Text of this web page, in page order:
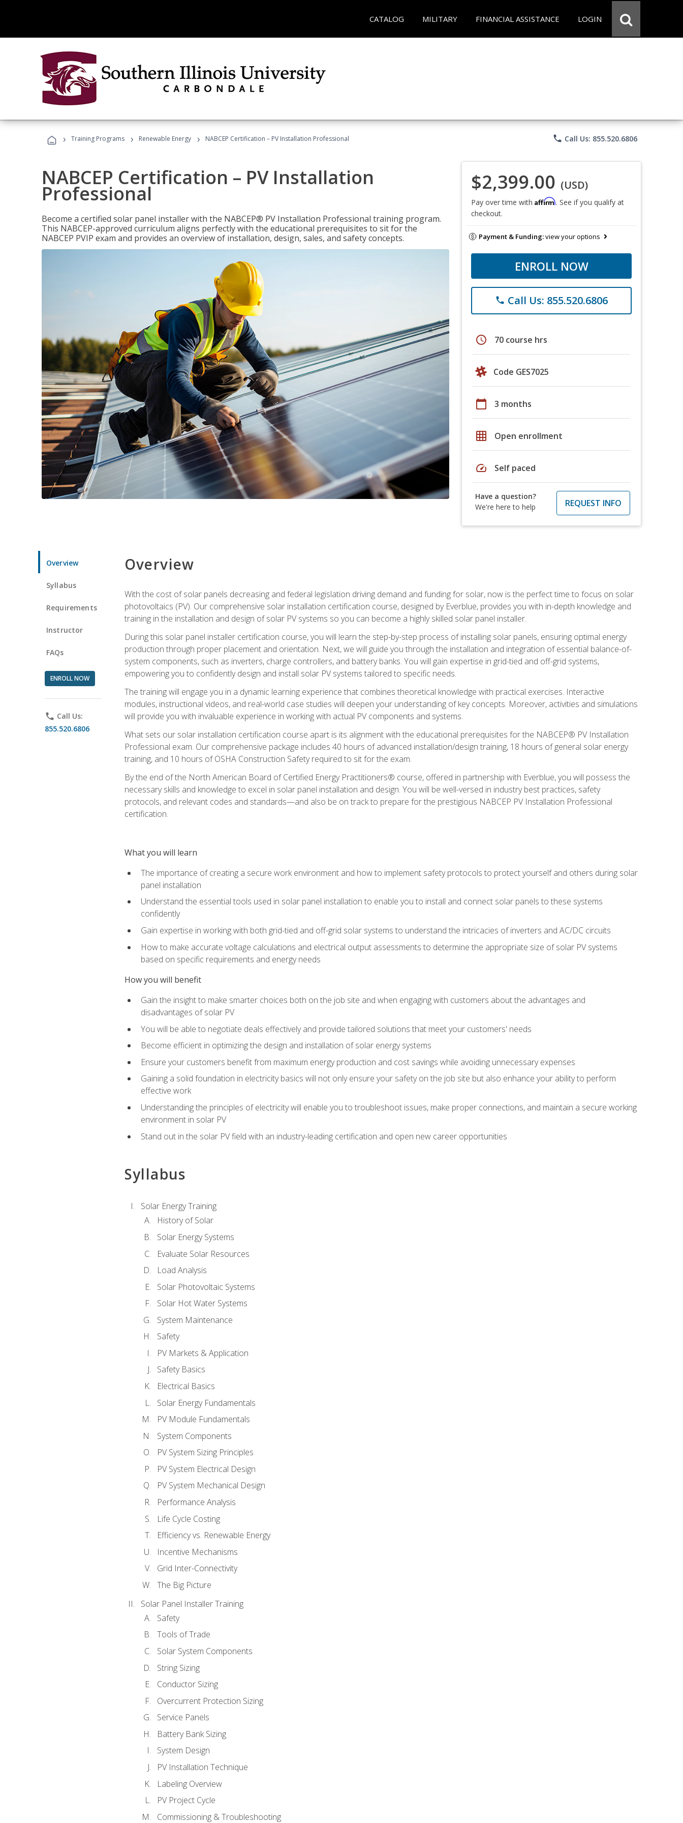
CATALOG MILITARY FINANCIAL ASSISTANCE LOGIN
› Training Programs › Renewable Energy › NABCEP Certification – PV Installation Professional phone Call Us: 855.520.6806
NABCEP Certification – PV Installation
Professional
Become a certified solar panel installer with the NABCEP® PV Installation Professional training program.
This NABCEP-approved curriculum aligns perfectly with the educational prerequisites to sit for the
NABCEP PVIP exam and provides an overview of installation, design, sales, and safety concepts.
$2,399.00 (USD)
Pay over time with Affirm. See if you qualify at
checkout.
Payment & Funding:view your options
ENROLL NOW
phone Call Us: 855.520.6806
schedule 70 course hrs
Code GES7025
calendar_today 3 months
grid_on Open enrollment
speed Self paced
Have a question?
We're here to help
REQUEST INFO
Overview
Syllabus
Requirements
Instructor
FAQs
ENROLL NOW
phone Call Us:
855.520.6806
Overview
With the cost of solar panels decreasing and federal legislation driving demand and funding for solar, now is the perfect time to focus on solar
photovoltaics (PV). Our comprehensive solar installation certification course, designed by Everblue, provides you with in-depth knowledge and
training in the installation and design of solar PV systems so you can become a highly skilled solar panel installer.
During this solar panel installer certification course, you will learn the step-by-step process of installing solar panels, ensuring optimal energy
production through proper placement and orientation. Next, we will guide you through the installation and integration of essential balance-of-
system components, such as inverters, charge controllers, and battery banks. You will gain expertise in grid-tied and off-grid systems,
empowering you to confidently design and install solar PV systems tailored to specific needs.
The training will engage you in a dynamic learning experience that combines theoretical knowledge with practical exercises. Interactive
modules, instructional videos, and real-world case studies will deepen your understanding of key concepts. Moreover, activities and simulations
will provide you with invaluable experience in working with actual PV components and systems.
What sets our solar installation certification course apart is its alignment with the educational prerequisites for the NABCEP® PV Installation
Professional exam. Our comprehensive package includes 40 hours of advanced installation/design training, 18 hours of general solar energy
training, and 10 hours of OSHA Construction Safety required to sit for the exam.
By the end of the North American Board of Certified Energy Practitioners® course, offered in partnership with Everblue, you will possess the
necessary skills and knowledge to excel in solar panel installation and design. You will be well-versed in industry best practices, safety
protocols, and relevant codes and standards—and also be on track to prepare for the prestigious NABCEP PV Installation Professional
certification.
What you will learn
The importance of creating a secure work environment and how to implement safety protocols to protect yourself and others during solar
panel installation
Understand the essential tools used in solar panel installation to enable you to install and connect solar panels to these systems
confidently
Gain expertise in working with both grid-tied and off-grid solar systems to understand the intricacies of inverters and AC/DC circuits
How to make accurate voltage calculations and electrical output assessments to determine the appropriate size of solar PV systems
based on specific requirements and energy needs
How you will benefit
Gain the insight to make smarter choices both on the job site and when engaging with customers about the advantages and
disadvantages of solar PV
You will be able to negotiate deals effectively and provide tailored solutions that meet your customers' needs
Become efficient in optimizing the design and installation of solar energy systems
Ensure your customers benefit from maximum energy production and cost savings while avoiding unnecessary expenses
Gaining a solid foundation in electricity basics will not only ensure your safety on the job site but also enhance your ability to perform
effective work
Understanding the principles of electricity will enable you to troubleshoot issues, make proper connections, and maintain a secure working
environment in solar PV
Stand out in the solar PV field with an industry-leading certification and open new career opportunities
Syllabus
Solar Energy Training
History of Solar
Solar Energy Systems
Evaluate Solar Resources
Load Analysis
Solar Photovoltaic Systems
Solar Hot Water Systems
System Maintenance
Safety
PV Markets & Application
Safety Basics
Electrical Basics
Solar Energy Fundamentals
PV Module Fundamentals
System Components
PV System Sizing Principles
PV System Electrical Design
PV System Mechanical Design
Performance Analysis
Life Cycle Costing
Efficiency vs. Renewable Energy
Incentive Mechanisms
Grid Inter-Connectivity
The Big Picture
Solar Panel Installer Training
Safety
Tools of Trade
Solar System Components
String Sizing
Conductor Sizing
Overcurrent Protection Sizing
Service Panels
Battery Bank Sizing
System Design
PV Installation Technique
Labeling Overview
PV Project Cycle
Commissioning & Troubleshooting